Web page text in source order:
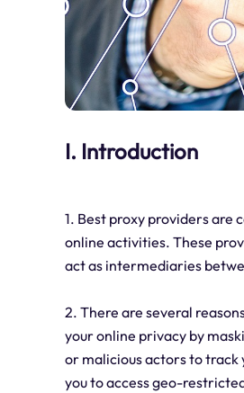
I. Introduction
1. Best proxy providers
online activities. These
act as intermediaries
2. There are several
your online privacy by
or malicious actors to
you to access geo-